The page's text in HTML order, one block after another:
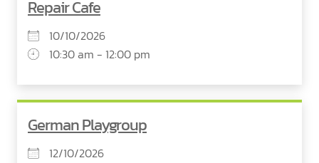
Repair Cafe
10/10/2026
10:30 am - 12:00 pm
German Playgroup
12/10/2026